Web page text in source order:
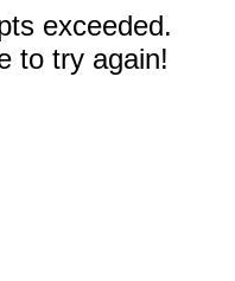
exceeded.
to try again!